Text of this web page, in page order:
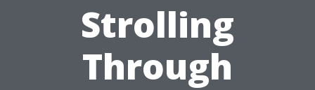
Strolling
Through